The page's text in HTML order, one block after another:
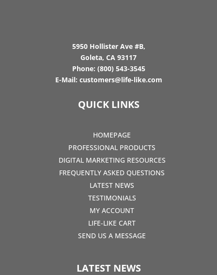
5950 Hollister Ave #B,
Goleta, CA 93117
Phone: (800) 543-3545
E-Mail: customers@life-like.com
QUICK LINKS
HOMEPAGE
PROFESSIONAL PRODUCTS
DIGITAL MARKETING RESOURCES
FREQUENTLY ASKED QUESTIONS
LATEST NEWS
TESTIMONIALS
MY ACCOUNT
LIFE-LIKE CART
SEND US A MESSAGE
LATEST NEWS